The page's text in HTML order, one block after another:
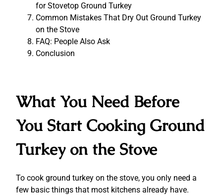
for Stovetop Ground Turkey
Common Mistakes That Dry Out Ground Turkey
on the Stove
FAQ: People Also Ask
Conclusion
What You Need Before
You Start Cooking Ground
Turkey on the Stove
To cook ground turkey on the stove, you only need a
few basic things that most kitchens already have.